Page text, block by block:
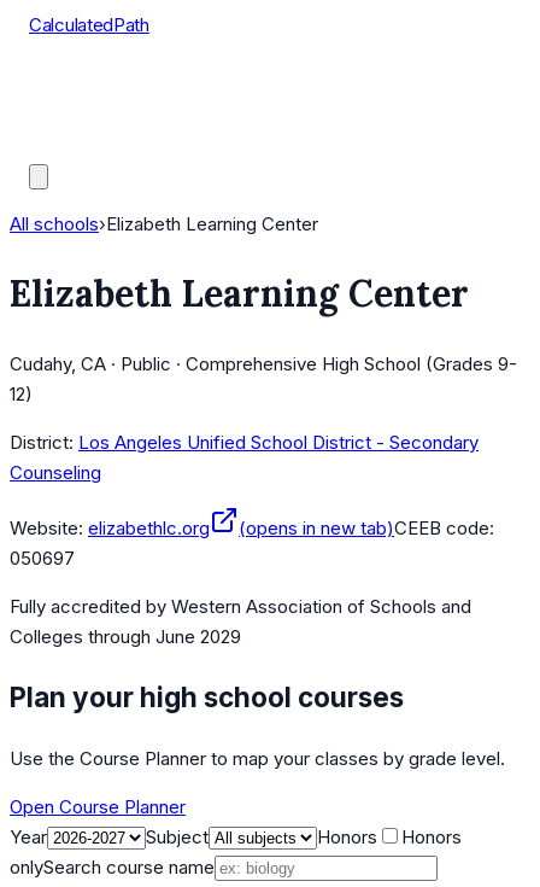
CalculatedPath
All schools›Elizabeth Learning Center
Elizabeth Learning Center
Cudahy, CA · Public · Comprehensive High School (Grades 9-
12)
District: Los Angeles Unified School District - Secondary
Counseling
Website: elizabethlc.org (opens in new tab)CEEB code:
050697
Fully accredited by Western Association of Schools and
Colleges through June 2029
Plan your high school courses
Use the Course Planner to map your classes by grade level.
Open Course Planner
Year
Subject Honors
Honors
onlySearch course name